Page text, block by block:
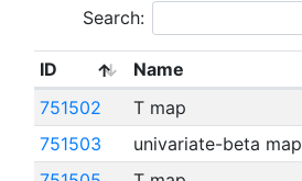
Search:
ID Name
751502
T map
751503
univariate-beta map